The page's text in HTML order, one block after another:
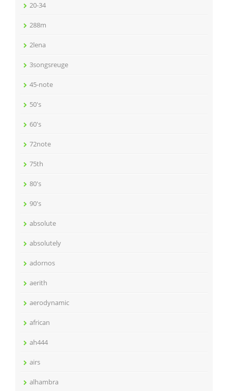
20-34
288m
2lena
3songsreuge
45-note
50's
60's
72note
75th
80's
90's
absolute
absolutely
adornos
aerith
aerodynamic
african
ah444
airs
alhambra